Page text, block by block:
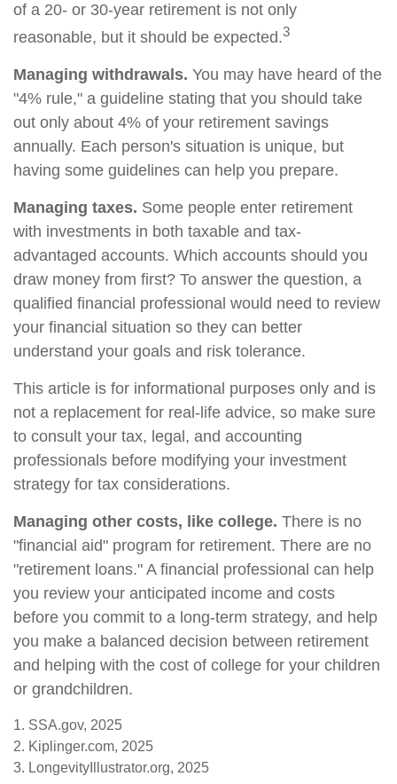
of a 20- or 30-year retirement is not only
reasonable, but it should be expected.3
Managing withdrawals. You may have heard of the
"4% rule," a guideline stating that you should take
out only about 4% of your retirement savings
annually. Each person's situation is unique, but
having some guidelines can help you prepare.
Managing taxes. Some people enter retirement
with investments in both taxable and tax-
advantaged accounts. Which accounts should you
draw money from first? To answer the question, a
qualified financial professional would need to review
your financial situation so they can better
understand your goals and risk tolerance.
This article is for informational purposes only and is
not a replacement for real-life advice, so make sure
to consult your tax, legal, and accounting
professionals before modifying your investment
strategy for tax considerations.
Managing other costs, like college. There is no
"financial aid" program for retirement. There are no
"retirement loans." A financial professional can help
you review your anticipated income and costs
before you commit to a long-term strategy, and help
you make a balanced decision between retirement
and helping with the cost of college for your children
or grandchildren.
1. SSA.gov, 2025
2. Kiplinger.com, 2025
3. LongevityIllustrator.org, 2025